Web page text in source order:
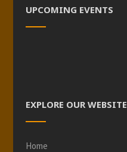
UPCOMING EVENTS
EXPLORE OUR WEBSITE
Home